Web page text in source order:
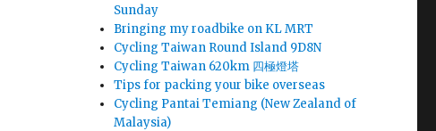
Sunday
Bringing my roadbike on KL MRT
Cycling Taiwan Round Island 9D8N
Cycling Taiwan 620km 四極燈塔
Tips for packing your bike overseas
Cycling Pantai Temiang (New Zealand of
Malaysia)